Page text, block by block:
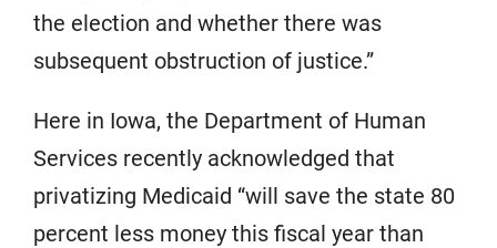
the election and whether there was
subsequent obstruction of justice.”
Here in Iowa, the Department of Human
Services recently acknowledged that
privatizing Medicaid “will save the state 80
percent less money this fiscal year than